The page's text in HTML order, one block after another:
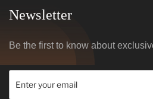
Newsletter
Be the first to know about